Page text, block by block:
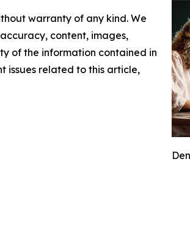
warranty of any kind. We
content, images,
of the information contained in
issues related to this article,